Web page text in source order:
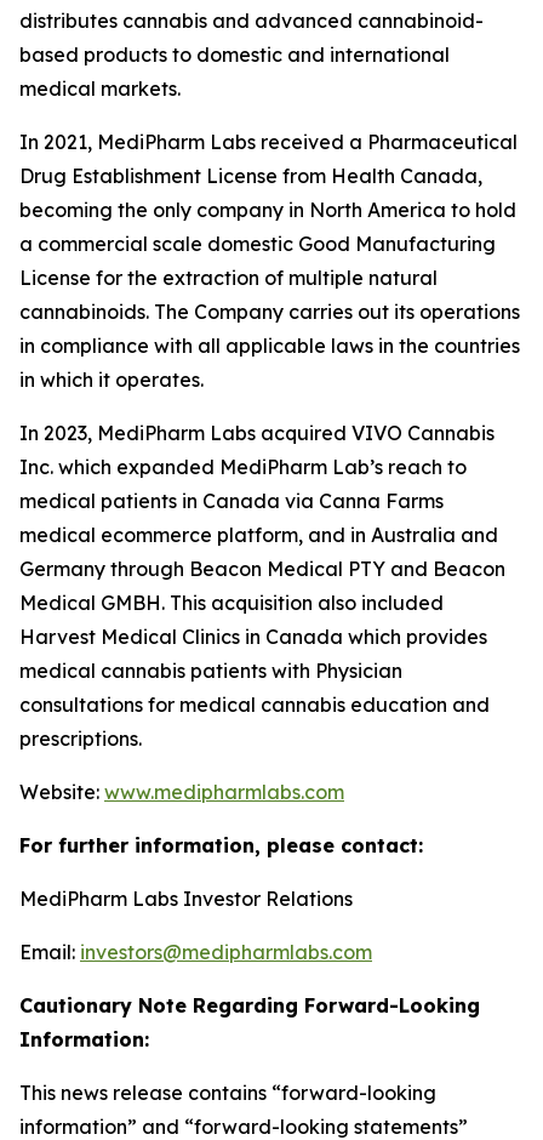
distributes cannabis and advanced cannabinoid-
based products to domestic and international
medical markets.
In 2021, MediPharm Labs received a Pharmaceutical
Drug Establishment License from Health Canada,
becoming the only company in North America to hold
a commercial scale domestic Good Manufacturing
License for the extraction of multiple natural
cannabinoids. The Company carries out its operations
in compliance with all applicable laws in the countries
in which it operates.
In 2023, MediPharm Labs acquired VIVO Cannabis
Inc. which expanded MediPharm Lab’s reach to
medical patients in Canada via Canna Farms
medical ecommerce platform, and in Australia and
Germany through Beacon Medical PTY and Beacon
Medical GMBH. This acquisition also included
Harvest Medical Clinics in Canada which provides
medical cannabis patients with Physician
consultations for medical cannabis education and
prescriptions.
Website: www.medipharmlabs.com
For further information, please contact:
MediPharm Labs Investor Relations
Email: investors@medipharmlabs.com
Cautionary Note Regarding Forward-Looking
Information:
This news release contains “forward-looking
information” and “forward-looking statements”